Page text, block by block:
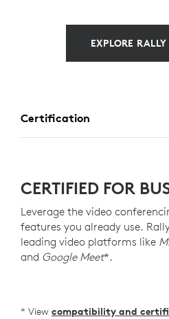
EXPLORE
Certification
CERTIFIED FOR
Leverage the video
features you already use.
leading video platforms like
and Google Meet*.
* View compatibility and